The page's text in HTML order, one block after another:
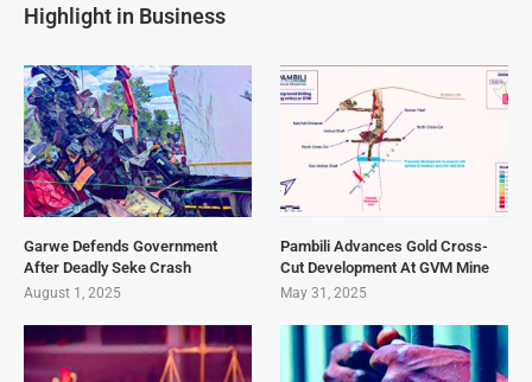
Highlight in Business
Garwe Defends Government
After Deadly Seke Crash
August 1, 2025
Pambili Advances Gold Cross-
Cut Development At GVM Mine
May 31, 2025